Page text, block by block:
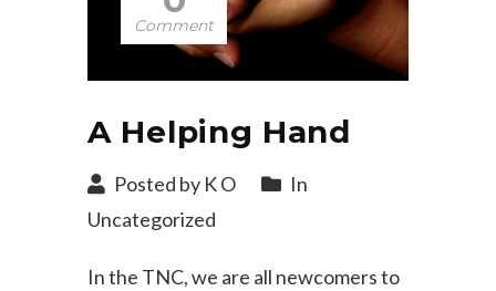
Comment
A Helping Hand
Posted by K O
In
Uncategorized
In the TNC, we are all newcomers to